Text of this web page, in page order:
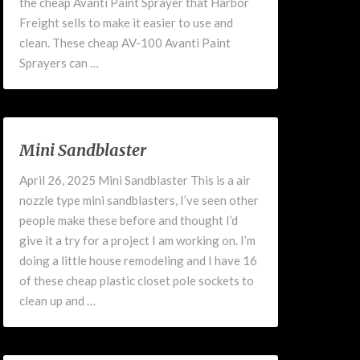
Freight sells to make it easier to use and
clean. These cheap AV-100 Avanti Paint
Sprayers can …
Mini
Sandblaster
Mini Sandblaster
April 26, 2025 Mini Sandblaster This is a air
nozzle type mini sandblasters, I’ve seen other
people make these before and thought I’d
give it a try for a project I am working on. I’m
doing a little house remodeling and I have 16
of these cheap plastic closet pole sockets to
clean up and …